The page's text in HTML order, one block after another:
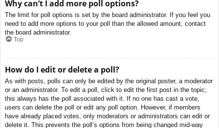
Why can’t I add more poll options?
The limit for poll options is set by the board administrator. If you feel you
need to add more options to your poll than the allowed amount, contact
the board administrator.
Top
How do I edit or delete a poll?
As with posts, polls can only be edited by the original poster, a moderator
or an administrator. To edit a poll, click to edit the first post in the topic;
this always has the poll associated with it. If no one has cast a vote,
users can delete the poll or edit any poll option. However, if members
have already placed votes, only moderators or administrators can edit or
delete it. This prevents the poll’s options from being changed mid-way